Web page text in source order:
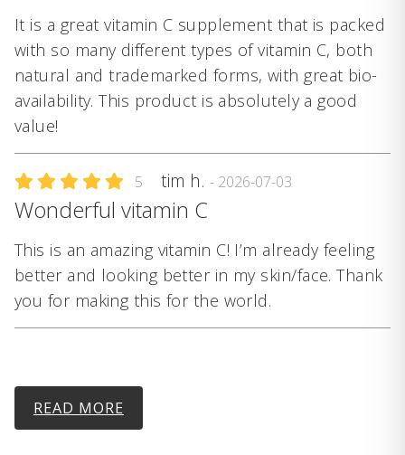
It is a great vitamin C supplement that is packed
with so many different types of vitamin C, both
natural and trademarked forms, with great bio-
availability. This product is absolutely a good
value!
5 tim h. - 2026-07-03
Wonderful vitamin C
This is an amazing vitamin C! I’m already feeling
better and looking better in my skin/face. Thank
you for making this for the world.
READ MORE